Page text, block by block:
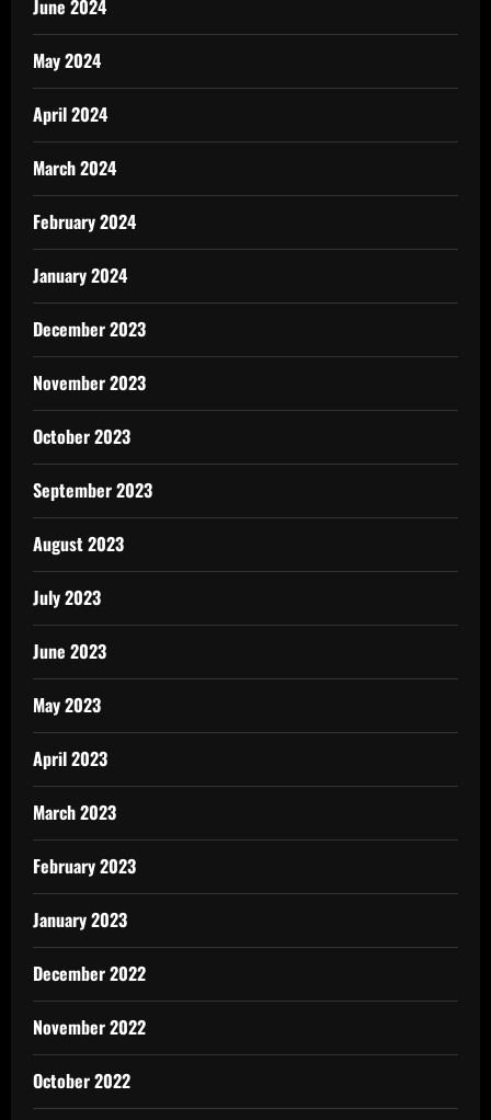
June 2024
May 2024
April 2024
March 2024
February 2024
January 2024
December 2023
November 2023
October 2023
September 2023
August 2023
July 2023
June 2023
May 2023
April 2023
March 2023
February 2023
January 2023
December 2022
November 2022
October 2022